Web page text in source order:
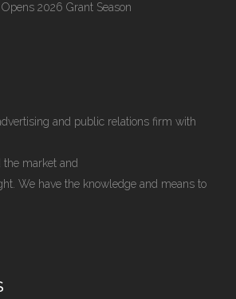
2026 Grant Season
and public relations firm with
market and
We have the knowledge and means to